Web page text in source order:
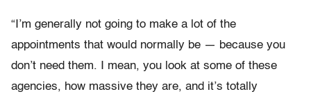
“I’m generally not going to make a lot of the
appointments that would normally be — because you
don’t need them. I mean, you look at some of these
agencies, how massive they are, and it’s totally